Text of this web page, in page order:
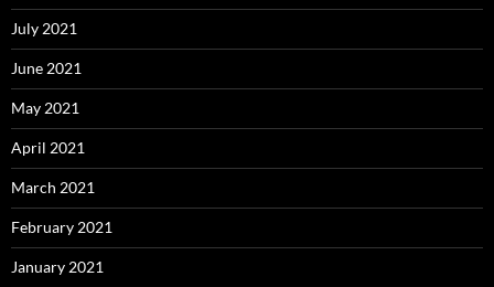
July 2021
June 2021
May 2021
April 2021
March 2021
February 2021
January 2021